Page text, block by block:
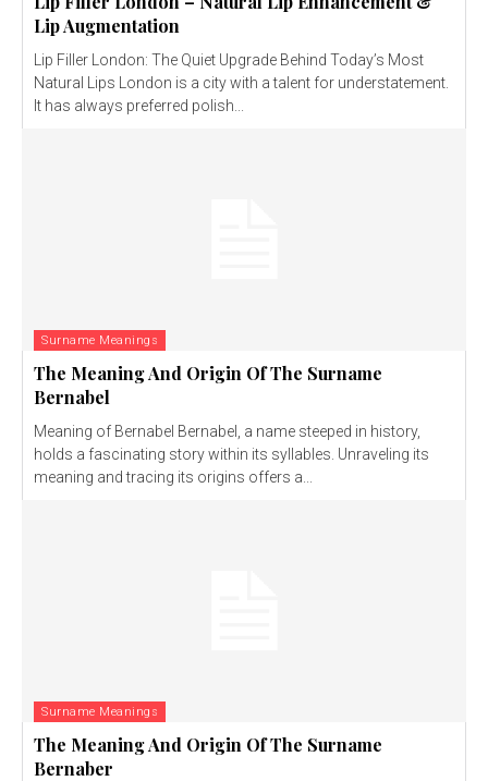
Lip Augmentation
Lip Filler London: The Quiet Upgrade Behind Today’s Most
Natural Lips London is a city with a talent for understatement.
It has always preferred polish...
Surname Meanings
The Meaning And Origin Of The Surname
Bernabel
Meaning of Bernabel Bernabel, a name steeped in history,
holds a fascinating story within its syllables. Unraveling its
meaning and tracing its origins offers a...
Surname Meanings
The Meaning And Origin Of The Surname
Bernaber